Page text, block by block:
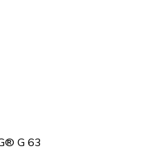
G 63